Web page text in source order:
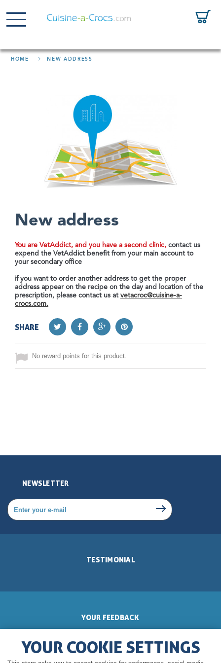
HOME NEW ADDRESS
New address
You are VetAddict, and you have a second clinic, contact us
expend the VetAddict benefit from your main account to
your secondary office
if you want to order another address to get the proper
address appear on the recipe on the day and location of the
prescription, please contact us at vetacroc@cuisine-a-
crocs.com.
SHARE
No reward points for this product.
NEWSLETTER
TESTIMONIAL
YOUR FEEDBACK
YOUR COOKIE SETTINGS